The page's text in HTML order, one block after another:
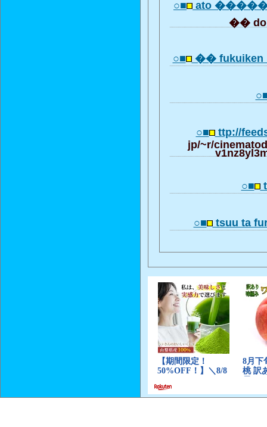
○■ ato
��
○■ �� fukuiken
○■ ttp://
jp/~r/
○■
○■ tsuu ta